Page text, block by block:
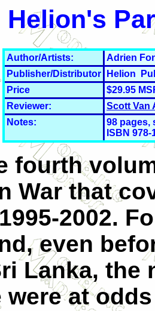
Helion's
Author/Artists:
Adrien
Publisher/Distributor
Helion
Price
$29.95
Reviewer:
Scott Van
Notes:
98 pages,
ISBN 978-
fourth
War that
2002.
even
Lanka, the
were at